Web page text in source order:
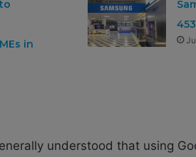
in
understood that using